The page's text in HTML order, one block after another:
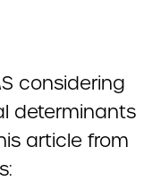
considering
determinants
article from